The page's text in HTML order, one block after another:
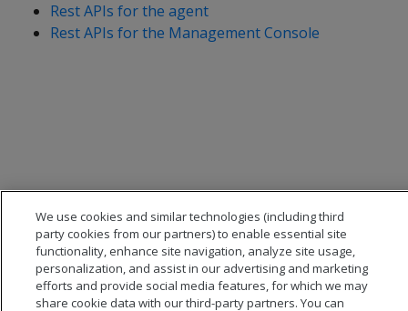
Rest APIs for the agent
Rest APIs for the Management Console
We use cookies and similar technologies (including third
party cookies from our partners) to enable essential site
functionality, enhance site navigation, analyze site usage,
personalization, and assist in our advertising and marketing
efforts and provide social media features, for which we may
share cookie data with our third-party partners. You can